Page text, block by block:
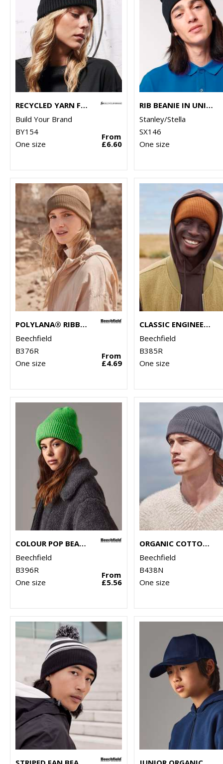
RECYCLED YARN FISHERMAN BEANIE
Build Your Brand
BY154
One size
From
£6.60
RIB BEANIE IN UNISEX FIT (STAU772)
Stanley/Stella
SX146
One size
POLYLANA® RIBBED BEANIE
Beechfield
B376R
One size
From
£4.69
CLASSIC ENGINEERED DEEP-CUFFED BEANIE
Beechfield
B385R
One size
COLOUR POP BEANIE
Beechfield
B396R
One size
From
£5.56
ORGANIC COTTON ENGINEERED PATCH BEANIE
Beechfield
B438N
One size